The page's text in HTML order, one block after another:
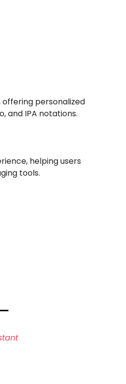
offering personalized
and IPA notations.
helping users
tools.